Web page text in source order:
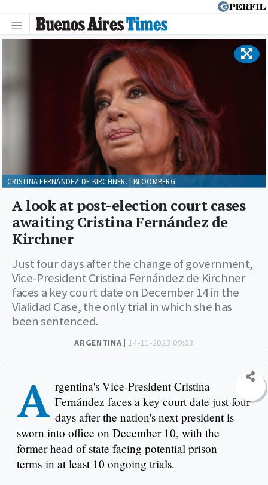
ARGENTINA | 14-11-2023 09:03
A look at post-election court cases
awaiting Cristina Fernández de
Kirchner
Just four days after the change of government,
Vice-President Cristina Fernández de Kirchner
faces a key court date on December 14 in the
Vialidad Case, the only trial in which she has
been sentenced.
CRISTINA FERNÁNDEZ DE KIRCHNER. | BLOOMBERG
A rgentina's Vice-President Cristina
Fernández faces a key court date just four
days after the nation's next president is
sworn into office on December 10, with the
former head of state facing potential prison
terms in at least 10 ongoing trials.